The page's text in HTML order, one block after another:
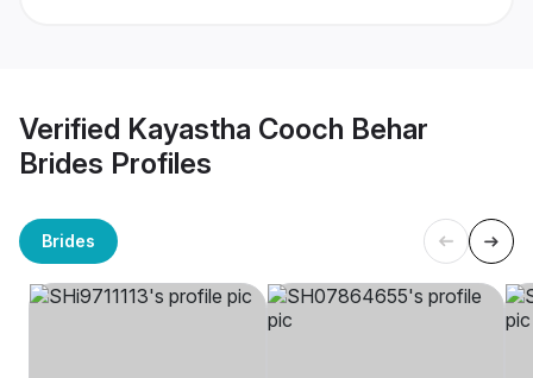
Verified Kayastha Cooch Behar
Brides Profiles
Brides